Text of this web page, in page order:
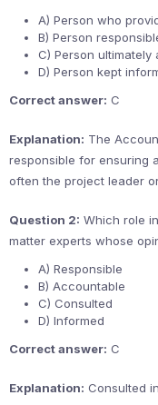
A) Person who
B) Person
C) Person ultimately
D) Person kept
Correct answer: C
Explanation: The
responsible for ensuring
often the project leader
Question 2: Which role
matter experts whose
A) Responsible
B) Accountable
C) Consulted
D) Informed
Correct answer: C
Explanation: Consulted